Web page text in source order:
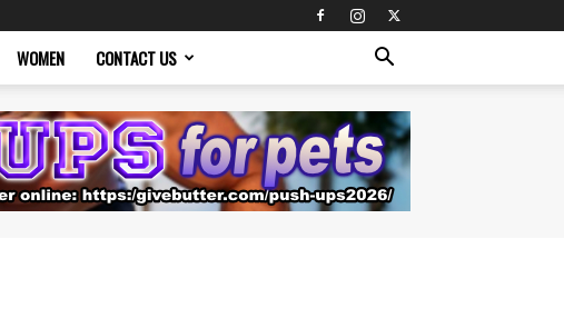
WOMEN CONTACT US